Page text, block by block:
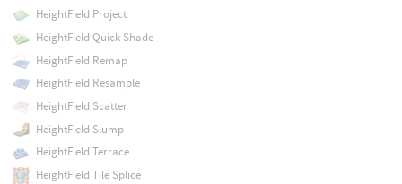
HeightField Project
HeightField Quick Shade
HeightField Remap
HeightField Resample
HeightField Scatter
HeightField Slump
HeightField Terrace
HeightField Tile Splice